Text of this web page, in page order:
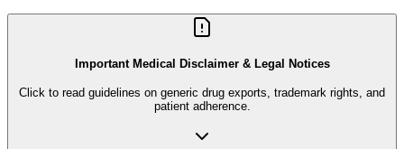
Important Medical Disclaimer & Legal Notices
Click to read guidelines on generic drug exports, trademark rights, and
patient adherence.